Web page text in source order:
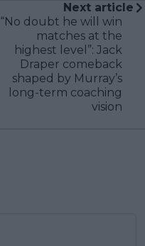
Next article
“No doubt he will win
matches at the
highest level”: Jack
Draper comeback
shaped by Murray’s
long-term coaching
vision